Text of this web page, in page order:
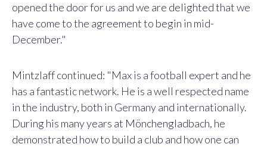
opened the door for us and we are delighted that we
have come to the agreement to begin in mid-
December."
Mintzlaff continued: "Max is a football expert and he
has a fantastic network. He is a well respected name
in the industry, both in Germany and internationally.
During his many years at Mönchengladbach, he
demonstrated how to build a club and how one can